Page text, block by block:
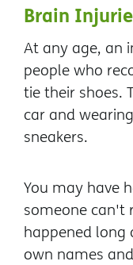
Brain
At any age, an
people who
tie their shoes.
car and
sneakers.
You may have
someone can't
happened long
own names